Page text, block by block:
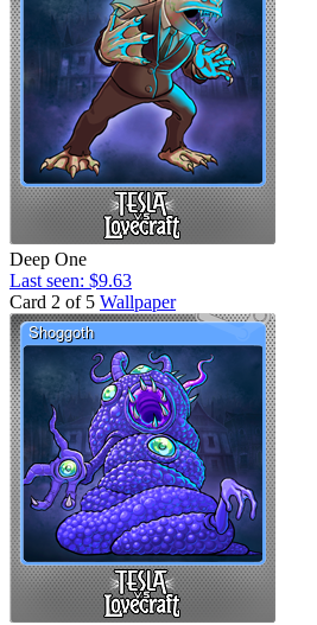
Deep One
Last seen: $9.63
Card 2 of 5 Wallpaper